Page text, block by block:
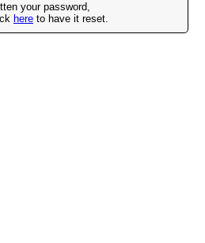
your password,
here to have it reset.